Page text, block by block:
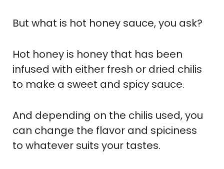
But what is hot honey sauce, you ask?
Hot honey is honey that has been
infused with either fresh or dried chilis
to make a sweet and spicy sauce.
And depending on the chilis used, you
can change the flavor and spiciness
to whatever suits your tastes.